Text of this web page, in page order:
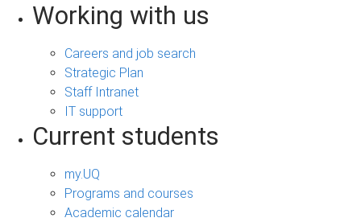
Working with us
Careers and job search
Strategic Plan
Staff Intranet
IT support
Current students
my.UQ
Programs and courses
Academic calendar